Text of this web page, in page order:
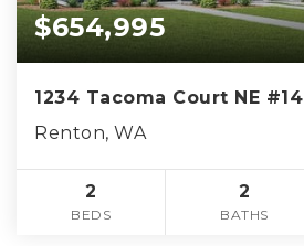
$654,995
1234 Tacoma Court NE #14
Renton, WA
2
BEDS
2
BATHS